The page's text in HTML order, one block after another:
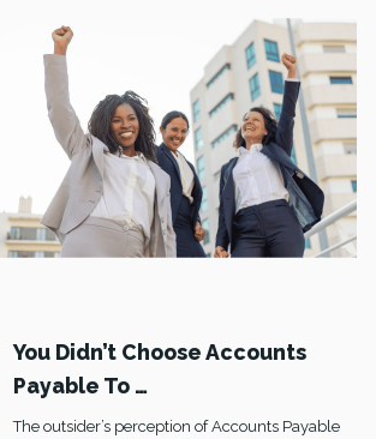
You Didn’t Choose Accounts
Payable To …
The outsider’s perception of Accounts Payable